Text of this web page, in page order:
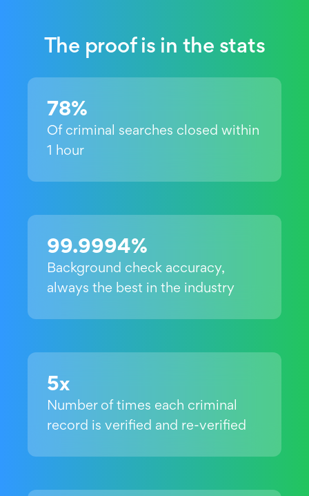
The proof is in the stats
78%
Of criminal searches closed within
1 hour
99.9994%
Background check accuracy,
always the best in the industry
5x
Number of times each criminal
record is verified and re-verified